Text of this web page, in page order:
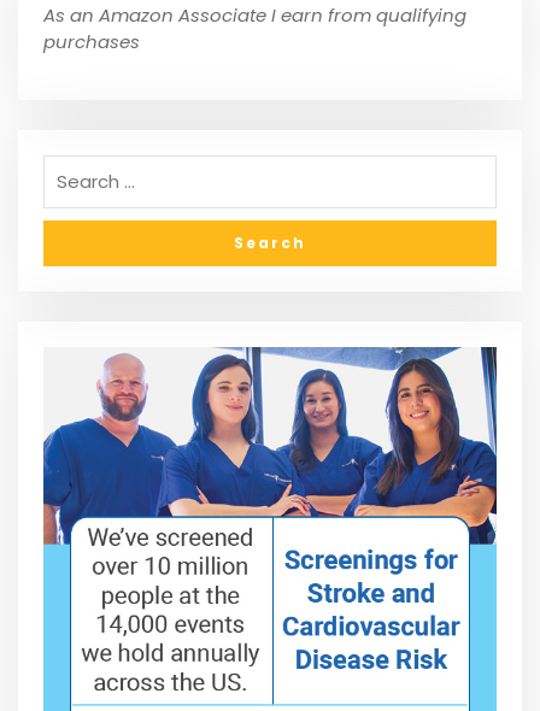
As an Amazon Associate I earn from qualifying
purchases